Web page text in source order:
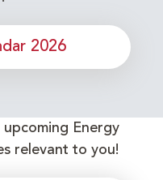
2026
upcoming Energy
relevant to you!